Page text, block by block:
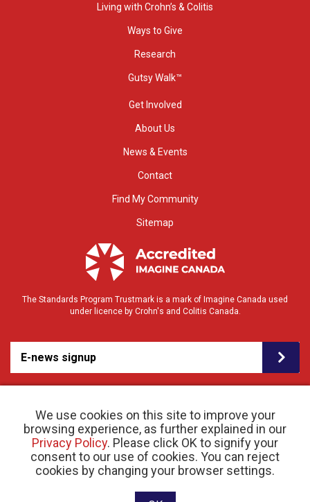
We use cookies on this site to improve your
browsing experience, as further explained in our
Privacy Policy. Please click OK to signify your
consent to our use of cookies. You can reject
cookies by changing your browser settings.
Living with Crohn’s & Colitis
Ways to Give
Research
Gutsy Walk™
Get Involved
About Us
News & Events
Contact
Find My Community
Sitemap
The Standards Program Trustmark is a mark of Imagine Canada used
under licence by Crohn's and Colitis Canada.
E-news signup
© 2026 Crohn’s and Colitis Canada |Privacy Policy| Registered Charity # 11883 1486
RR 0001